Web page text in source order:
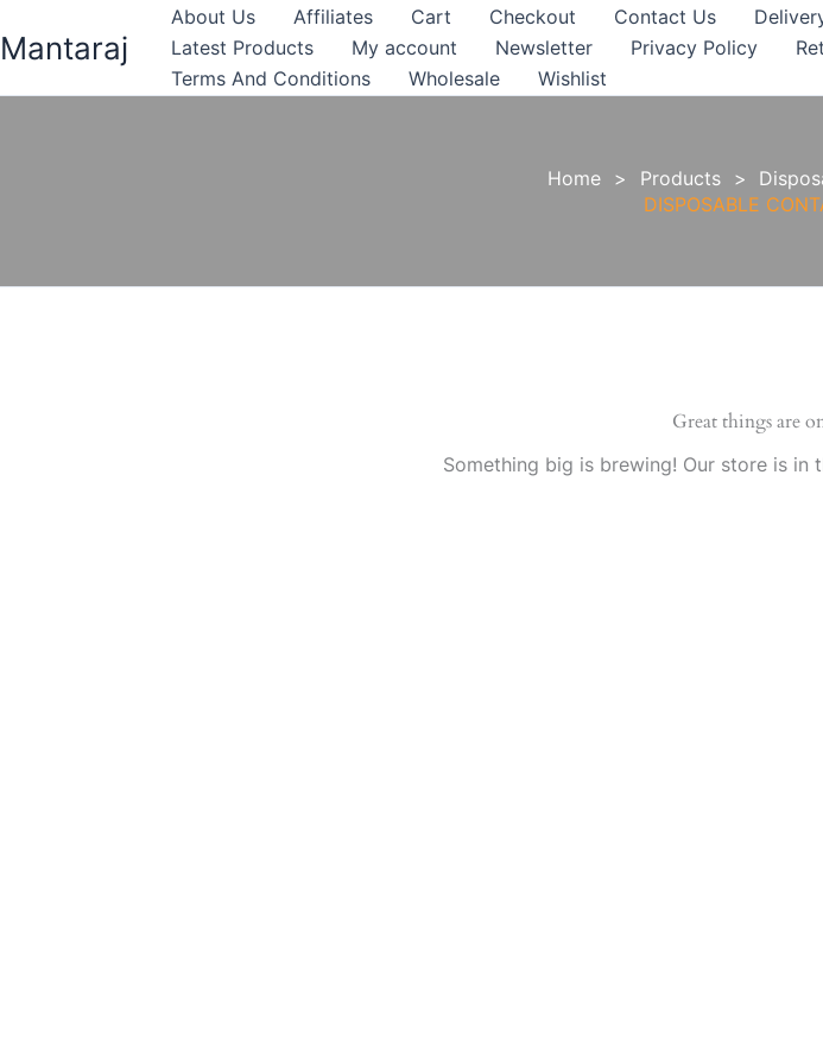
to
Mantaraj
About Us Affiliates Cart Checkout Contact Us
Latest Products
My account Newsletter Privacy Policy
Terms And Conditions
Wholesale Wishlist
Home Products
DISPOSABLE
Great things are
Something big is brewing! Our store is in